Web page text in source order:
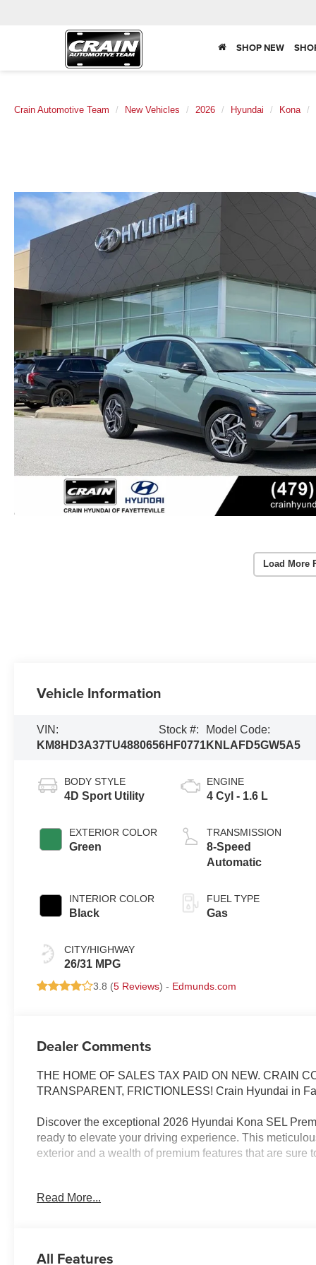
SHOP NEW
Crain Automotive Team New Vehicles 2026 Hyundai Kona
Load More
Vehicle Information
VIN:
KM8HD3A37TU488065
Stock #:
6HF0771
Model Code:
KNLAFD5GW5A5
BODY STYLE
4D Sport Utility
EXTERIOR COLOR
Green
INTERIOR COLOR
Black
CITY/HIGHWAY
26/31 MPG
ENGINE
4 Cyl - 1.6 L
TRANSMISSION
8-Speed
Automatic
FUEL TYPE
Gas
3.8 (5 Reviews) - Edmunds.com
Dealer Comments
THE HOME OF SALES TAX PAID ON NEW. CRAIN
TRANSPARENT, FRICTIONLESS! Crain Hyundai in
Discover the exceptional 2026 Hyundai Kona SEL
ready to elevate your driving experience. This
exterior and a wealth of premium features that are sure
- Cargo Net
- Mud Guards
Read More...
All Features